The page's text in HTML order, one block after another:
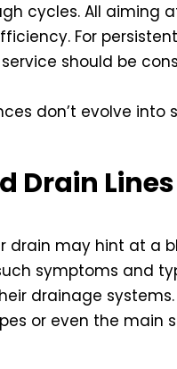
cycles. All aiming
For
should be
don’t evolve
Drain Lines
drain may hint at a
symptoms and
drainage
or even the